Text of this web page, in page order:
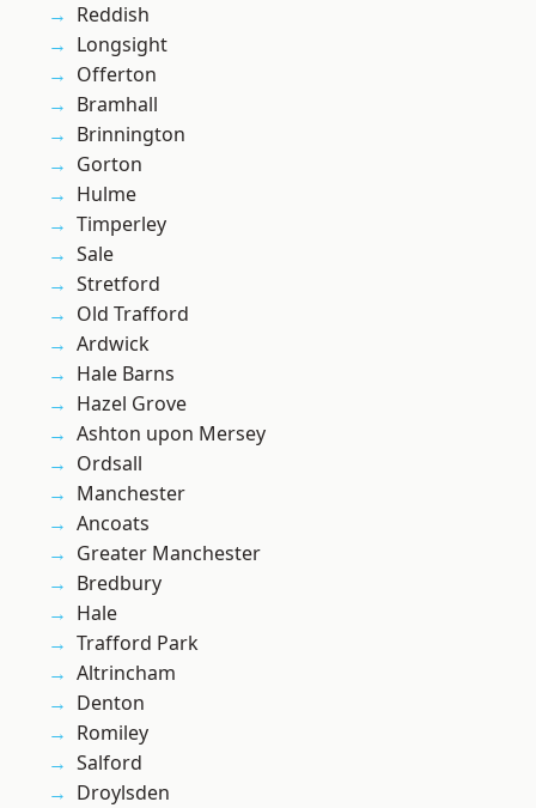
Reddish
Longsight
Offerton
Bramhall
Brinnington
Gorton
Hulme
Timperley
Sale
Stretford
Old Trafford
Ardwick
Hale Barns
Hazel Grove
Ashton upon Mersey
Ordsall
Manchester
Ancoats
Greater Manchester
Bredbury
Hale
Trafford Park
Altrincham
Denton
Romiley
Salford
Droylsden